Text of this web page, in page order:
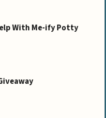
With Me-ify Potty